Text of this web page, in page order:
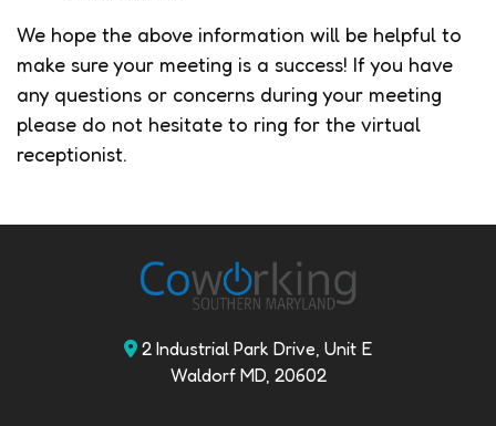
We hope the above information will be helpful to
make sure your meeting is a success! If you have
any questions or concerns during your meeting
please do not hesitate to ring for the virtual
receptionist.
2 Industrial Park Drive, Unit E
Waldorf MD, 20602